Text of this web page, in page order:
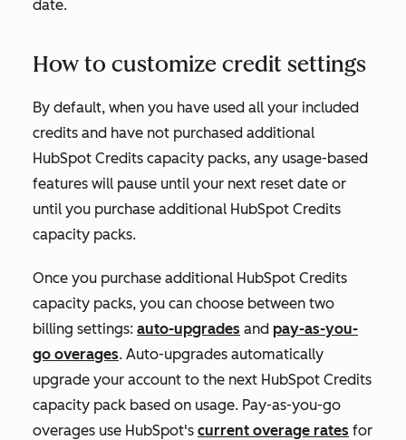
date.
How to customize credit settings
By default, when you have used all your included
credits and have not purchased additional
HubSpot Credits capacity packs, any usage-based
features will pause until your next reset date or
until you purchase additional HubSpot Credits
capacity packs.
Once you purchase additional HubSpot Credits
capacity packs, you can choose between two
billing settings: auto-upgrades and pay-as-you-
go overages. Auto-upgrades automatically
upgrade your account to the next HubSpot Credits
capacity pack based on usage. Pay-as-you-go
overages use HubSpot's current overage rates for